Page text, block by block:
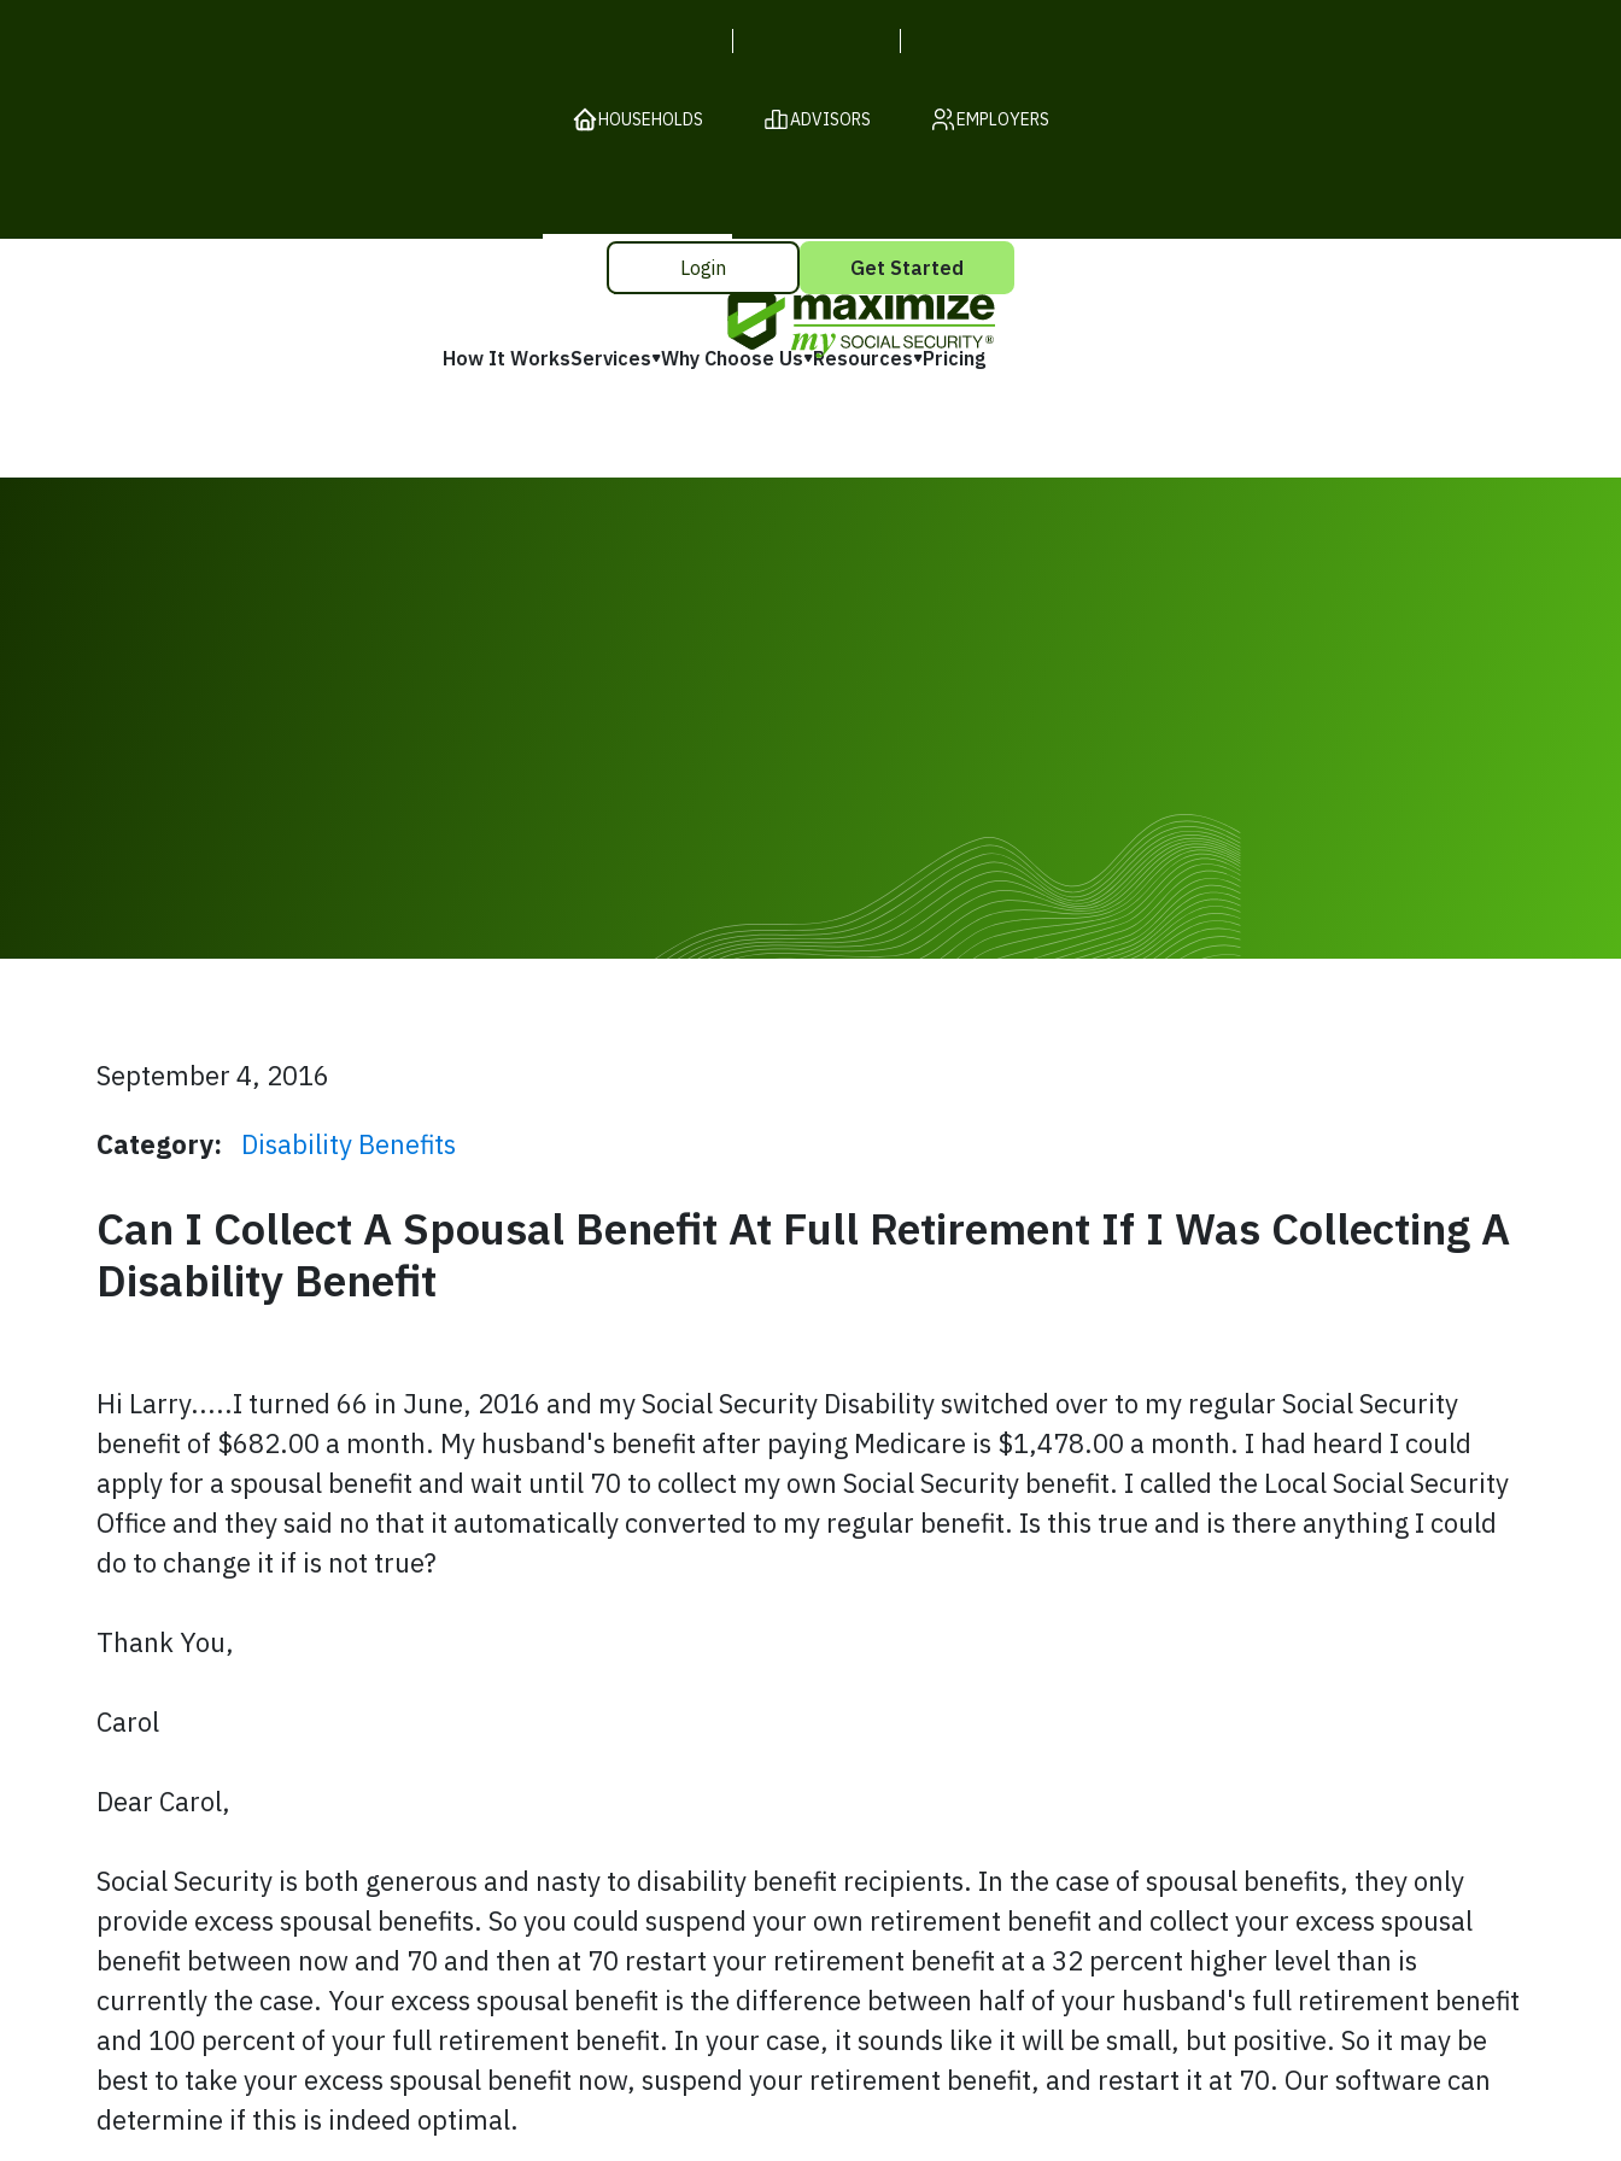
HOUSEHOLDS ADVISORS EMPLOYERS
How It WorksServices Why Choose Us Resources Pricing
Login Get Started
September 4, 2016
Category:
Disability Benefits
Can I Collect A Spousal Benefit At Full Retirement If I Was Collecting A
Disability Benefit
Hi Larry.....I turned 66 in June, 2016 and my Social Security Disability switched over to my regular Social Security
benefit of $682.00 a month. My husband's benefit after paying Medicare is $1,478.00 a month. I had heard I could
apply for a spousal benefit and wait until 70 to collect my own Social Security benefit. I called the Local Social Security
Office and they said no that it automatically converted to my regular benefit. Is this true and is there anything I could
do to change it if is not true?
Thank You,
Carol
Dear Carol,
Social Security is both generous and nasty to disability benefit recipients. In the case of spousal benefits, they only
provide excess spousal benefits. So you could suspend your own retirement benefit and collect your excess spousal
benefit between now and 70 and then at 70 restart your retirement benefit at a 32 percent higher level than is
currently the case. Your excess spousal benefit is the difference between half of your husband's full retirement benefit
and 100 percent of your full retirement benefit. In your case, it sounds like it will be small, but positive. So it may be
best to take your excess spousal benefit now, suspend your retirement benefit, and restart it at 70. Our software can
determine if this is indeed optimal.